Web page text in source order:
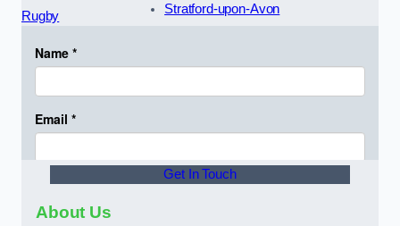
Rugby
Stratford-upon-Avon
Get In Touch
About Us